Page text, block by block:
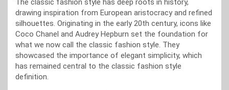
The classic fashion style has deep roots in history,
drawing inspiration from European aristocracy and refined
silhouettes. Originating in the early 20th century, icons like
Coco Chanel and Audrey Hepburn set the foundation for
what we now call the classic fashion style. They
showcased the importance of elegant simplicity, which
has remained central to the classic fashion style
definition.